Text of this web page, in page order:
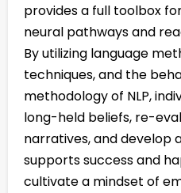
provides a full toolbox
neural pathways and
By utilizing language
techniques, and the
methodology of NLP,
long-held beliefs, re-
narratives, and develop
supports success and
cultivate a mindset of